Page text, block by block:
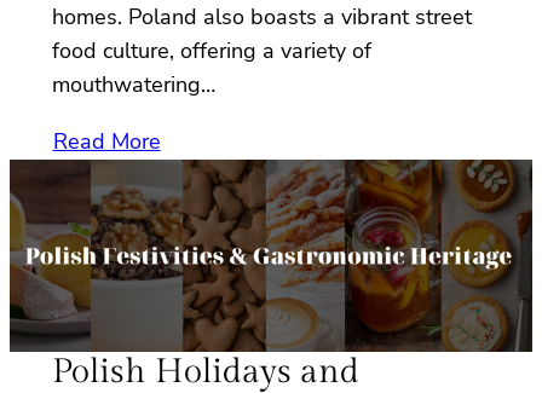
homes. Poland also boasts a vibrant street
food culture, offering a variety of
mouthwatering…
Read More
Polish Holidays and